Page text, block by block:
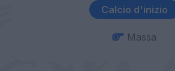
Calcio d'inizio
Massa